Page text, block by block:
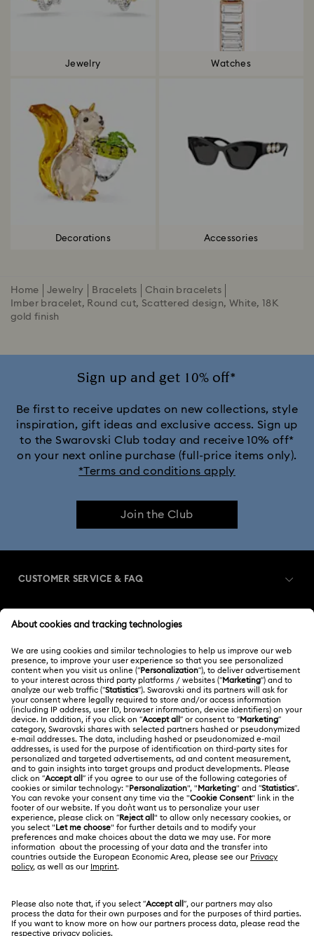
Jewelry Watches
Decorations Accessories
Home Jewelry Bracelets
Chain bracelets
Imber bracelet, Round cut, Scattered design, White, 18K
gold finish
Sign up and get 10% off*
Be first to receive updates on new collections, style
inspiration, gift ideas and exclusive access. Sign up
to the Swarovski Club today and receive 10% off*
on your next online purchase (full-price items only).
*Terms and conditions apply
Join the Club
CUSTOMER SERVICE & FAQ
Order Status
Shipping
Returns & Exchange
Contact Us
Size Guide
Store Finder
Register
Swarovski Club
ABOUT US
About Swarovski
Jobs & Career
Alumni Community
For Professionals
Sitemap
Swarovski Created Diamonds
LEGAL
Terms Of Use
Terms & Conditions
Privacy Policy
Imprint
Türkiye
English
Türkçe